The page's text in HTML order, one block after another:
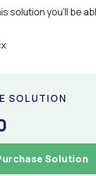
solution you'll be
SOLUTION
Solution